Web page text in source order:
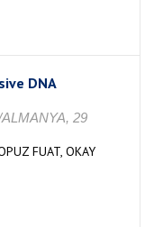
DNA
29
FUAT, OKAY